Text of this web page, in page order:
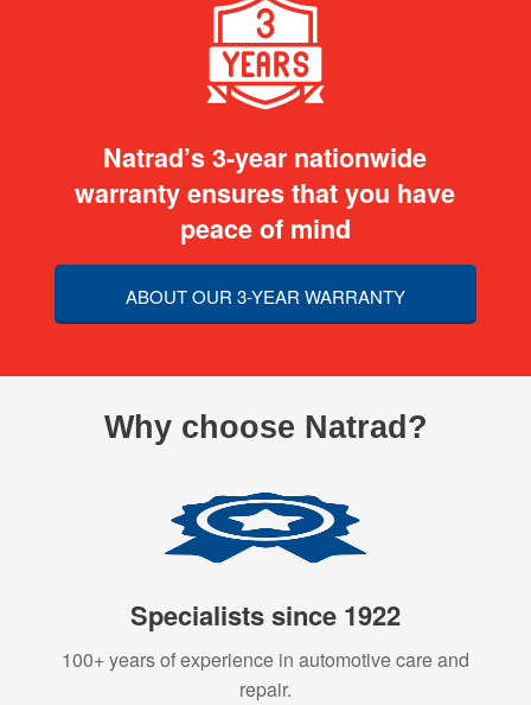
Natrad’s 3-year nationwide
warranty ensures that you have
peace of mind
ABOUT OUR 3-YEAR WARRANTY
Why choose Natrad?
Specialists since 1922
100+ years of experience in automotive care and
repair.